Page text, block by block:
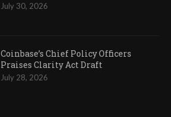
July 30, 2026
Coinbase’s Chief Policy Officers
Praises Clarity Act Draft
July 28, 2026